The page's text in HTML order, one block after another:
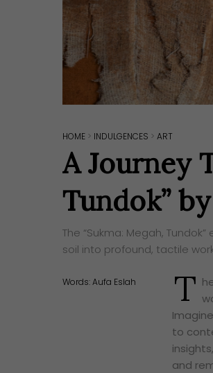
Hit enter to search or ESC to
HOME > INDULGENCES > ART
A Journey
Tundok”
The “Sukma: Megah,
soil into profound, tactile
Words:Aufa Eslah T
to
and